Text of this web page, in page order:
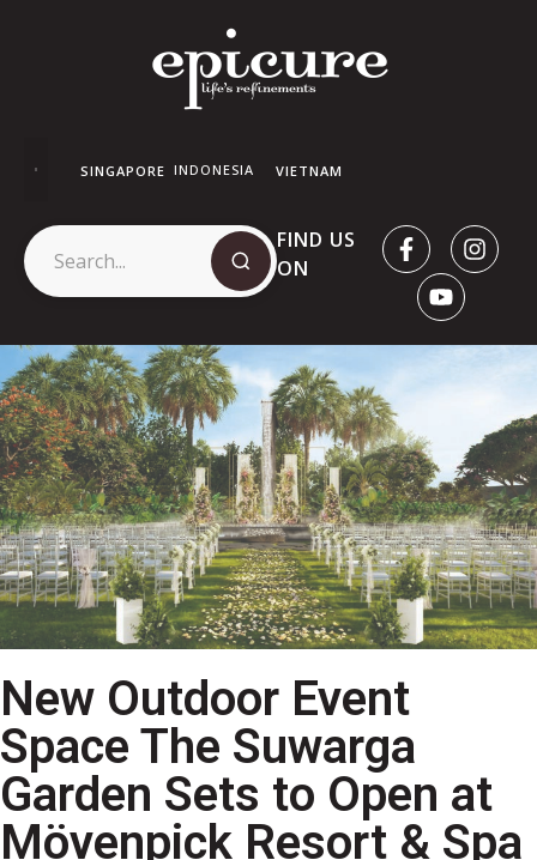
SINGAPORE INDONESIA VIETNAM
FIND US
ON
New Outdoor Event
Space The Suwarga
Garden Sets to Open at
Mövenpick Resort & Spa